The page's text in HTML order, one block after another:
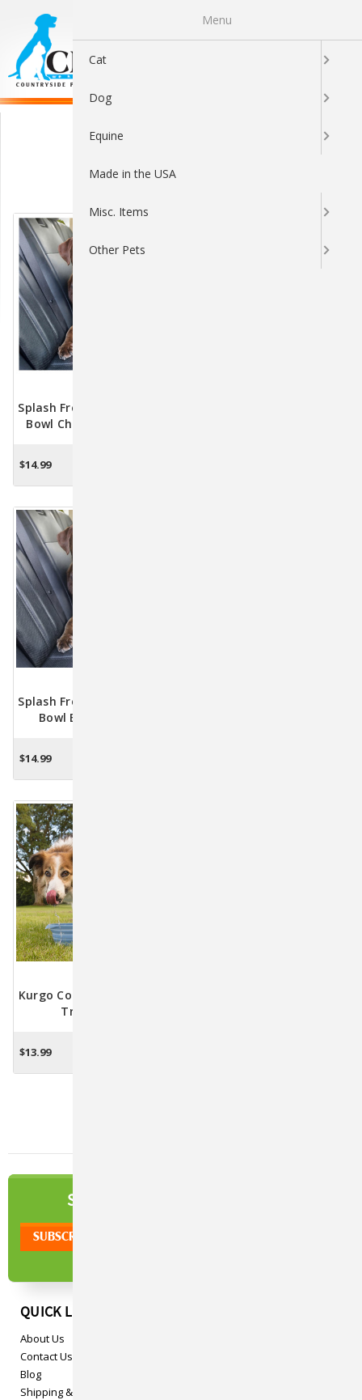
Splash Free Wander Water
Bowl Chili Red By Kurgo
$14.99
Splash Free Wander Water
Bowl Blue By Kurgo
$14.99
Kurgo Collaps-A-Bowl Dog
Travel Bowl
$13.99
SIGN UP TO OUR
QUICK LINKS
About Us
Contact Us
Blog
Shipping & Returns
Menu
Cat
Dog
Equine
Made in the USA
Misc. Items
Other Pets